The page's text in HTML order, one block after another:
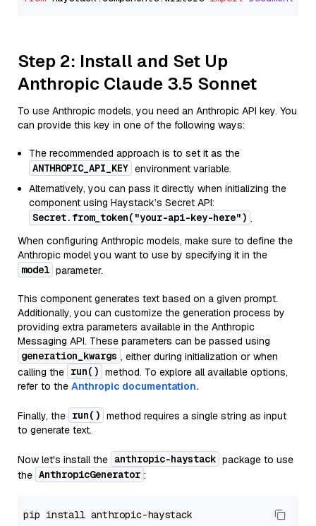
Step 2: Install and Set Up
Anthropic Claude 3.5 Sonnet
To use Anthropic models, you need an Anthropic API key. You
can provide this key in one of the following ways:
The recommended approach is to set it as the
ANTHROPIC_API_KEY environment variable.
Alternatively, you can pass it directly when initializing the
component using Haystack’s Secret API:
Secret.from_token("your-api-key-here") .
When configuring Anthropic models, make sure to define the
Anthropic model you want to use by specifying it in the
model parameter.
This component generates text based on a given prompt.
Additionally, you can customize the generation process by
providing extra parameters available in the Anthropic
Messaging API. These parameters can be passed using
generation_kwargs , either during initialization or when
calling the run() method. To explore all available options,
refer to the Anthropic documentation.
Finally, the run() method requires a single string as input
to generate text.
Now let's install the anthropic-haystack package to use
the AnthropicGenerator :